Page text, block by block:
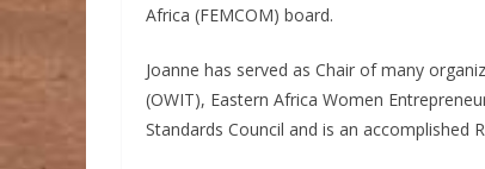
Africa (FEMCOM) board.
Joanne has served as Chair of many
(OWIT), Eastern Africa Women
Standards Council and is an accomplished